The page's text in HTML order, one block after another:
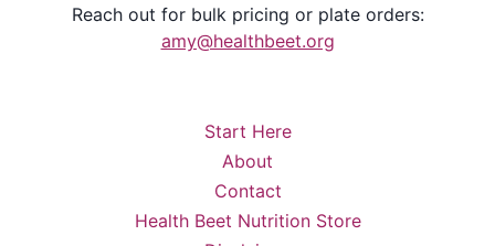
Reach out for bulk pricing or plate orders:
amy@healthbeet.org
Start Here
About
Contact
Health Beet Nutrition Store